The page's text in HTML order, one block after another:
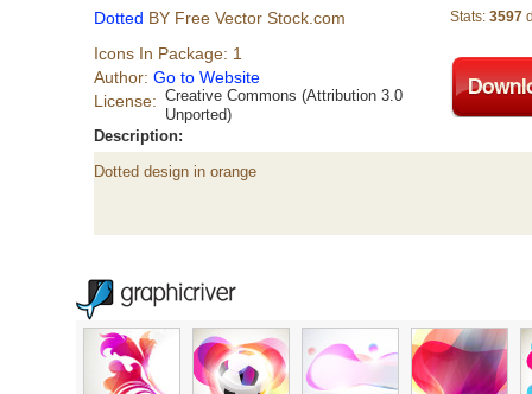
Dotted BY Free Vector Stock.com
Icons In Package: 1
Author: Go to Website
License: Creative Commons (Attribution 3.0
Unported)
Stats: 3597
Description:
Dotted design in orange